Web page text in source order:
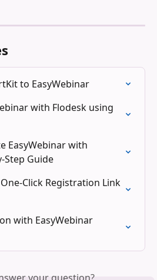
to EasyWebinar
with Flodesk using
EasyWebinar with
Step Guide
Click Registration Link
with EasyWebinar
your question?